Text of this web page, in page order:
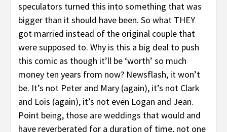
speculators turned this into something that was
bigger than it should have been. So what THEY
got married instead of the original couple that
were supposed to. Why is this a big deal to push
this comic as though it’ll be ‘worth’ so much
money ten years from now? Newsflash, it won’t
be. It’s not Peter and Mary (again), it’s not Clark
and Lois (again), it’s not even Logan and Jean.
Point being, those are weddings that would and
have reverberated for a duration of time, not one